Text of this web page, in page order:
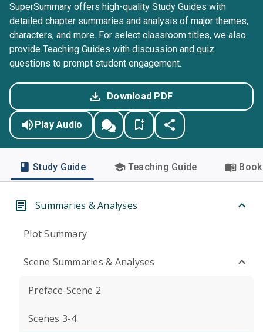
SuperSummary offers high-quality Study Guides with
detailed chapter summaries and analysis of major themes,
characters, and more. For select classroom titles, we also
provide Teaching Guides with discussion and quiz
questions to prompt student engagement.
Download PDF
Play Audio
Study Guide Teaching Guide
Summaries & Analyses
Plot Summary
Scene Summaries & Analyses
Preface-Scene 2
Scenes 3-4